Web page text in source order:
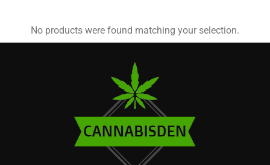
No products were found matching your selection.